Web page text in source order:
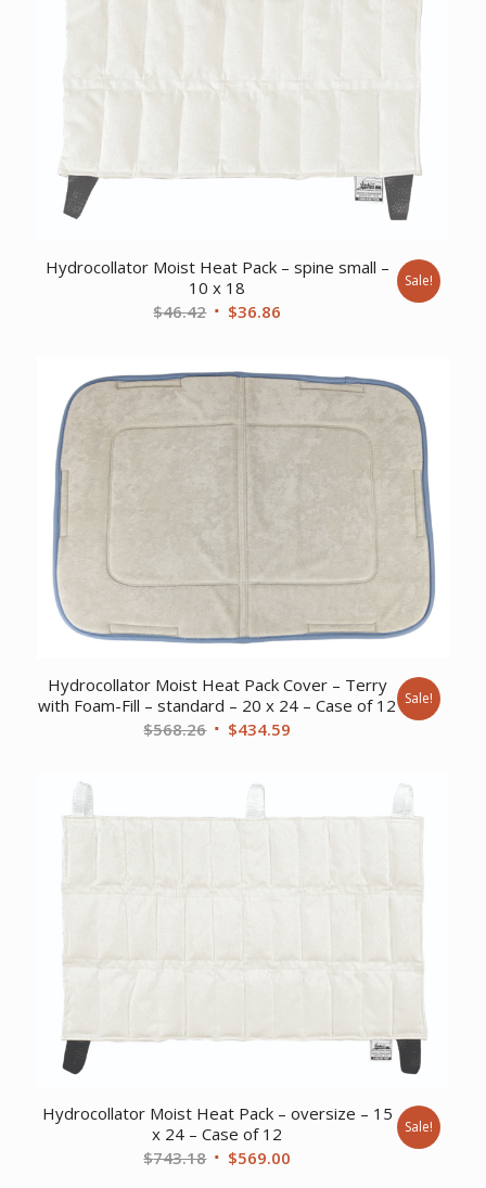
Hydrocollator Moist Heat Pack – spine small –
10 x 18
$46.42 Original
$36.86
$36.86.
Sale!
Hydrocollator Moist Heat Pack Cover – Terry
with Foam-Fill – standard – 20 x 24 – Case of 12
$568.26 Original
$568.26.
$434.59
Sale!
Hydrocollator Moist Heat Pack – oversize – 15
x 24 – Case of 12
$743.18 Original
$569.00
Sale!